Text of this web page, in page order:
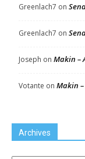
Greenlach7 on
Greenlach7 on
Joseph on Makin –
Votante on Makin
Archives
Archives